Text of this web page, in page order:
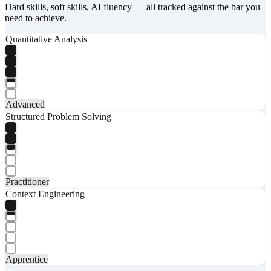
Hard skills, soft skills, AI fluency — all tracked against the bar you
need to achieve.
Quantitative Analysis
Advanced
Structured Problem Solving
Practitioner
Context Engineering
Apprentice